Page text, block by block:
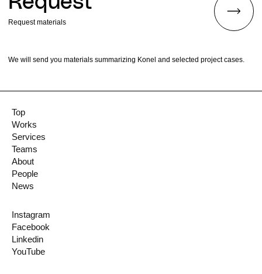
Top
Works
Services
Teams
About
People
News
Instagram
Facebook
Linkedin
YouTube
Request materials
We will send you materials summarizing Konel and selected project cases.